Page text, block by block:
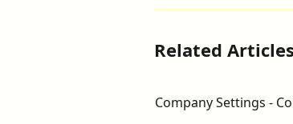
Related Articles
Company Settings -